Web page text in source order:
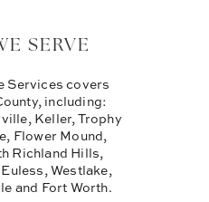
SERVE
Services covers
including:
Keller, Trophy
Flower Mound,
Richland Hills,
Westlake,
and Fort Worth.